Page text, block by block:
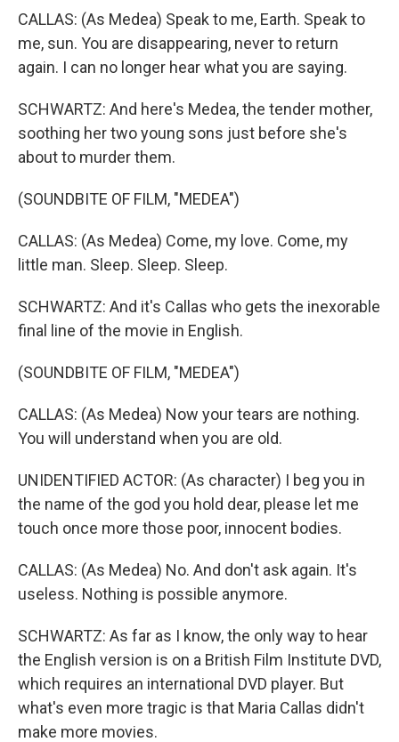
CALLAS: (As Medea) Speak to me, Earth. Speak to
me, sun. You are disappearing, never to return
again. I can no longer hear what you are saying.
SCHWARTZ: And here's Medea, the tender mother,
soothing her two young sons just before she's
about to murder them.
(SOUNDBITE OF FILM, "MEDEA")
CALLAS: (As Medea) Come, my love. Come, my
little man. Sleep. Sleep. Sleep.
SCHWARTZ: And it's Callas who gets the inexorable
final line of the movie in English.
(SOUNDBITE OF FILM, "MEDEA")
CALLAS: (As Medea) Now your tears are nothing.
You will understand when you are old.
UNIDENTIFIED ACTOR: (As character) I beg you in
the name of the god you hold dear, please let me
touch once more those poor, innocent bodies.
CALLAS: (As Medea) No. And don't ask again. It's
useless. Nothing is possible anymore.
SCHWARTZ: As far as I know, the only way to hear
the English version is on a British Film Institute DVD,
which requires an international DVD player. But
what's even more tragic is that Maria Callas didn't
make more movies.